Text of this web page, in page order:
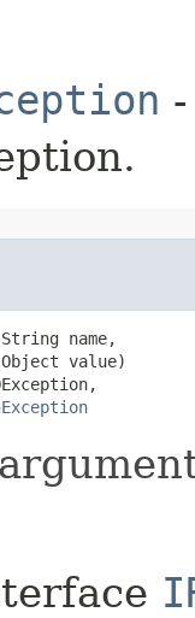
name,
value)